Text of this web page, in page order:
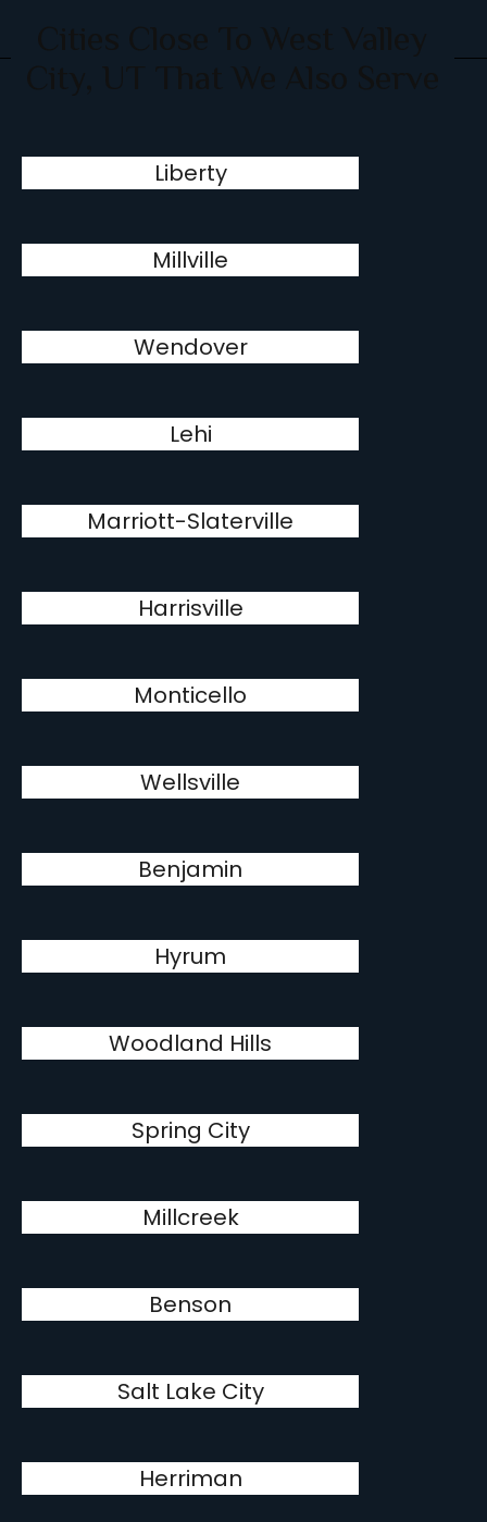
Liberty
Millville
Wendover
Lehi
Marriott-Slaterville
Harrisville
Monticello
Wellsville
Benjamin
Hyrum
Woodland Hills
Spring City
Millcreek
Benson
Salt Lake City
Herriman